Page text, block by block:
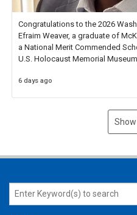
Congratulations to the 2026
Efraim Weaver, a graduate of
a National Merit Commended
U.S. Holocaust Memorial
6 days ago